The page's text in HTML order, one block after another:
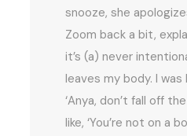
snooze, she
Zoom back a bit,
it’s (a) never
leaves my body. I
‘Anya, don’t fall off
like, ‘You’re not on a